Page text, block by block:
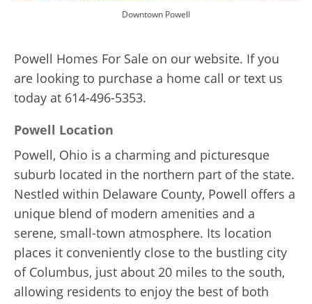
Downtown Powell
Powell Homes For Sale on our website. If you
are looking to purchase a home call or text us
today at 614-496-5353.
Powell Location
Powell, Ohio is a charming and picturesque
suburb located in the northern part of the state.
Nestled within Delaware County, Powell offers a
unique blend of modern amenities and a
serene, small-town atmosphere. Its location
places it conveniently close to the bustling city
of Columbus, just about 20 miles to the south,
allowing residents to enjoy the best of both